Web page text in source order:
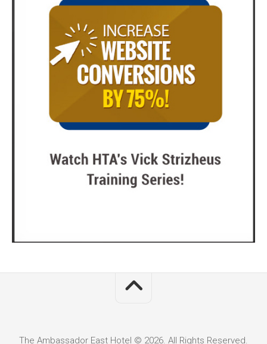
The Ambassador East Hotel © 2026. All Rights Reserved.